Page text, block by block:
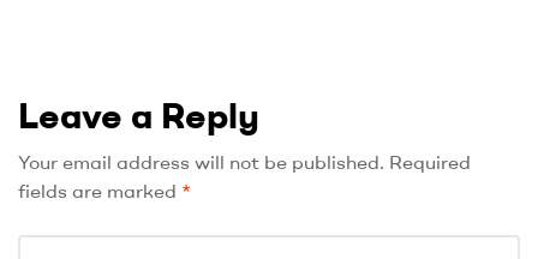
Leave a Reply
Your email address will not be published. Required
fields are marked *